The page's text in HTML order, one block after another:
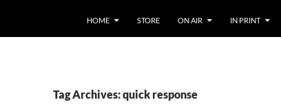
HOME STORE ON AIR IN PRINT
Tag Archives: quick response